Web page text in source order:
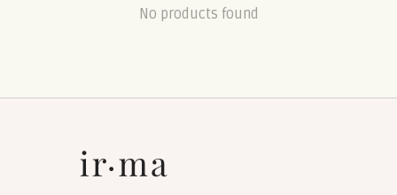
No products found